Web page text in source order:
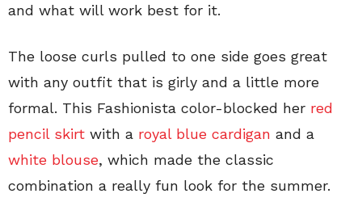
and what will work best for it.
The loose curls pulled to one side goes great
with any outfit that is girly and a little more
formal. This Fashionista color-blocked her red
pencil skirt with a royal blue cardigan and a
white blouse, which made the classic
combination a really fun look for the summer.